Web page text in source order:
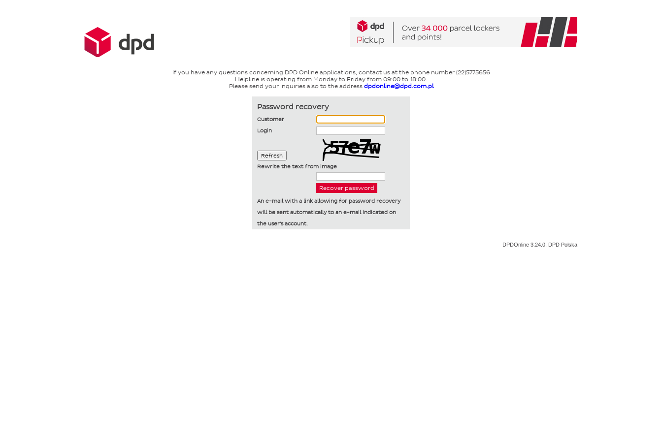
If you have any questions concerning DPD Online applications, contact us at the phone number (22)5775656
Helpline is operating from Monday to Friday from 09:00 to 18:00.
Please send your inquiries also to the address dpdonline@dpd.com.pl
Password recovery
Customer
Login
Refresh
Rewrite the text from image
An e-mail with a link allowing for password recovery
will be sent automatically to an e-mail indicated on
the user's account.
DPDOnline 3.24.0, DPD Polska